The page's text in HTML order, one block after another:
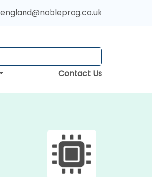
england@nobleprog.co.uk
Contact Us